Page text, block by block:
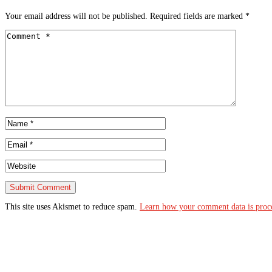
Your email address will not be published. Required fields are marked *
This site uses Akismet to reduce spam. Learn how your comment data is